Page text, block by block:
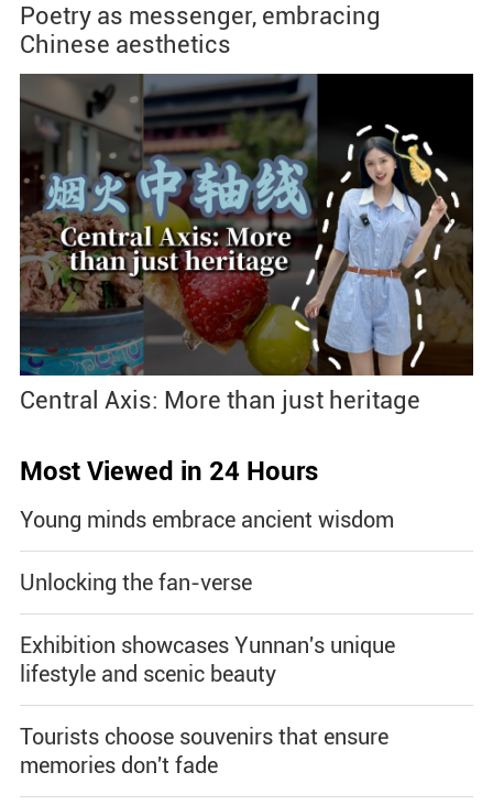
Poetry as messenger, embracing
Chinese aesthetics
Central Axis: More than just heritage
Most Viewed in 24 Hours
Young minds embrace ancient wisdom
Unlocking the fan-verse
Exhibition showcases Yunnan's unique
lifestyle and scenic beauty
Tourists choose souvenirs that ensure
memories don't fade